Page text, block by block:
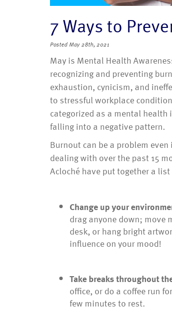
7 Ways to
PostedMay 28th, 2021
May is Mental Health
recognizing and preventing
exhaustion, cynicism, and
to stressful workplace
categorized as a mental
falling into a negative pattern.
Burnout can be a problem
dealing with over the past 15
Acloché have put together a
Change up your
drag anyone down; move
desk, or hang bright
influence on your mood!
Take breaks throughout
office, or do a coffee run
few minutes to rest.